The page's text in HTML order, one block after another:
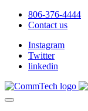
806-376-4444
Contact us
Instagram
Twitter
linkedin